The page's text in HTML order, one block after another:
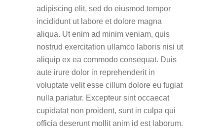
adipiscing elit, sed do eiusmod tempor
incididunt ut labore et dolore magna
aliqua. Ut enim ad minim veniam, quis
nostrud exercitation ullamco laboris nisi ut
aliquip ex ea commodo consequat. Duis
aute irure dolor in reprehenderit in
voluptate velit esse cillum dolore eu fugiat
nulla pariatur. Excepteur sint occaecat
cupidatat non proident, sunt in culpa qui
officia deserunt mollit anim id est laborum.